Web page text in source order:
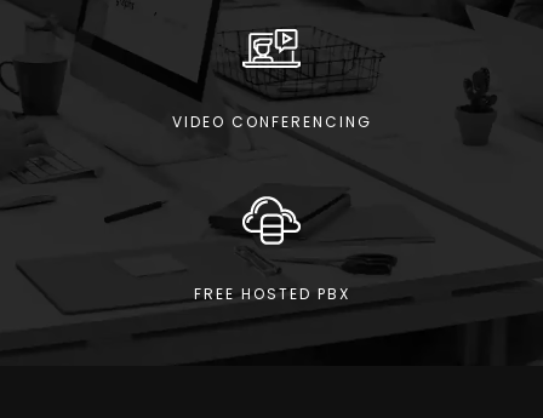
VIDEO CONFERENCING
FREE HOSTED PBX